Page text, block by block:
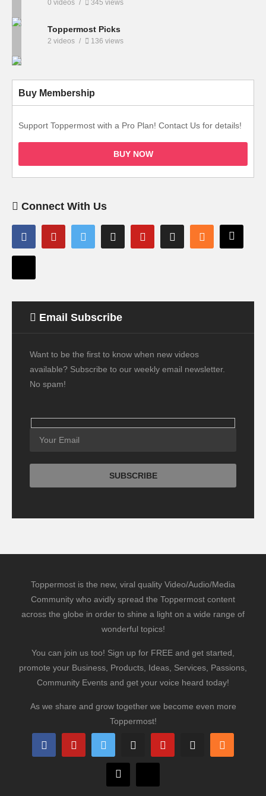
0 videos 345 views
Toppermost Picks
2 videos 136 views
Buy Membership
Support Toppermost with a Pro Plan! Contact Us for details!
BUY NOW
Connect With Us
Email Subscribe
Want to be the first to know when new videos
available? Subscribe to our weekly email newsletter.
No spam!
Toppermost is the new, viral quality Video/Audio/Media
Community who avidly spread the Toppermost content
across the globe in order to shine a light on a wide range of
wonderful topics!
You can join us too! Sign up for FREE and get started,
promote your Business, Products, Ideas, Services, Passions,
Community Events and get your voice heard today!
As we share and grow together we become even more
Toppermost!